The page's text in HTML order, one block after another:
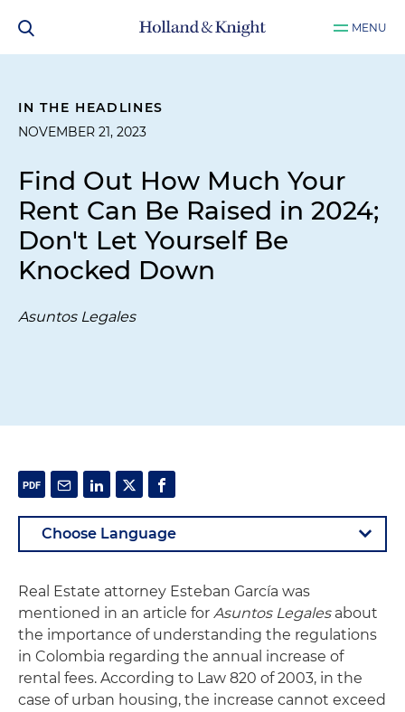
MENU
IN THE HEADLINES
NOVEMBER 21, 2023
Find Out How Much Your
Rent Can Be Raised in 2024;
Don't Let Yourself Be
Knocked Down
Asuntos Legales
Real Estate attorney Esteban García was
mentioned in an article for Asuntos Legalesabout
the importance of understanding the regulations
in Colombia regarding the annual increase of
rental fees. According to Law 820 of 2003, in the
case of urban housing, the increase cannot exceed